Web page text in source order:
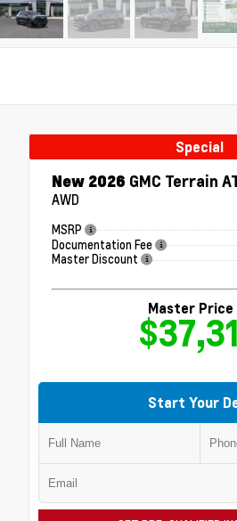
Special
New 2026 GMC Terrain
AWD
MSRP
Documentation Fee
Master Discount
Master Price
Start Your